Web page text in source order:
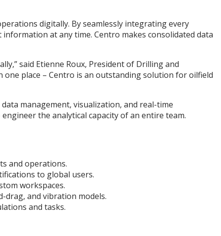
digitally. By seamlessly integrating every
at any time. Centro makes consolidated data
said Etienne Roux, President of Drilling and
one place – Centro is an outstanding solution for oilfield
management, visualization, and real-time
the analytical capacity of an entire team.
and operations.
to global users.
workspaces.
drag, and vibration models.
and tasks.